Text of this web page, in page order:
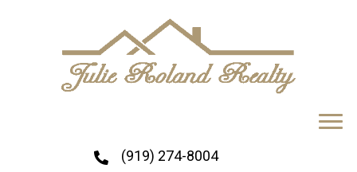
(919) 274-8004